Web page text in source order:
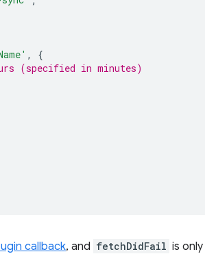
,
{
(specified in minutes)
callback, and fetchDidFail is